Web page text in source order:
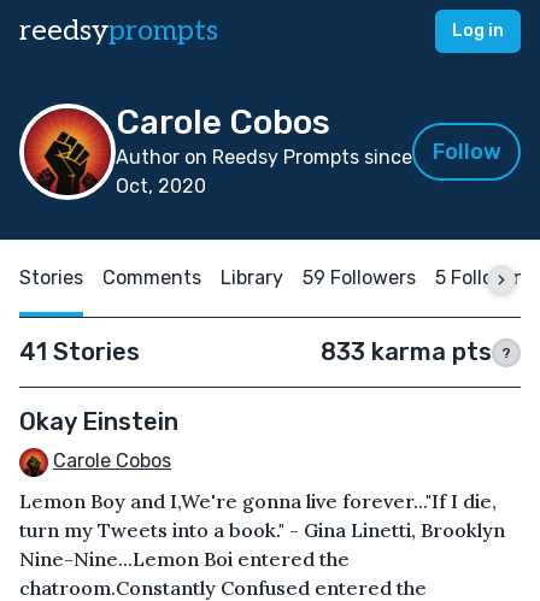
reedsyprompts Log in
Carole Cobos
Author on Reedsy Prompts since
Oct, 2020
Follow
Stories Comments Library 59 Followers 5 Following
41 Stories 833 karma pts ?
Okay Einstein
Carole Cobos
Lemon Boy and I,We're gonna live forever..."If I die,
turn my Tweets into a book." - Gina Linetti, Brooklyn
Nine-Nine...Lemon Boi entered the
chatroom.Constantly Confused entered the